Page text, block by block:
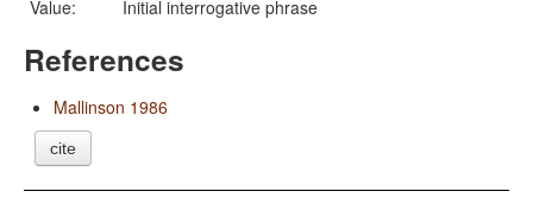
Value:
Initial interrogative phrase
References
Mallinson 1986
cite